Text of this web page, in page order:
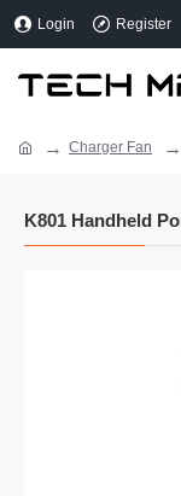
Login Register
Charger Fan
K801 Handheld